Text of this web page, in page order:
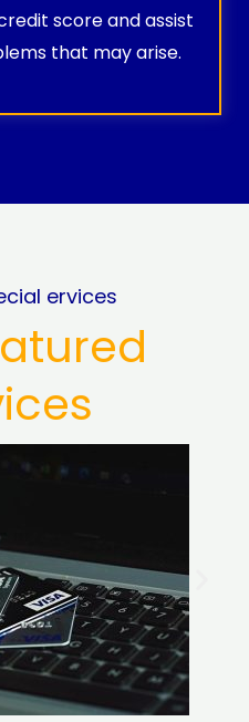
score and assist
that may arise.
ervices